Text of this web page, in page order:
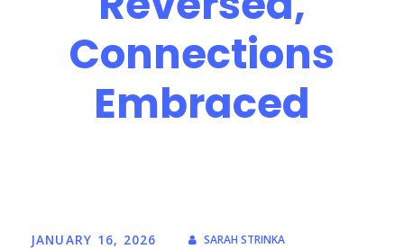
Connections
Embraced
JANUARY 16, 2026 SARAH STRINKA